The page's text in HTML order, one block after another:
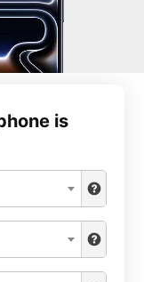
is